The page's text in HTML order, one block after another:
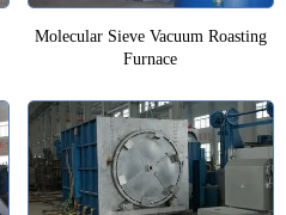
Molecular Sieve Vacuum Roasting
Furnace